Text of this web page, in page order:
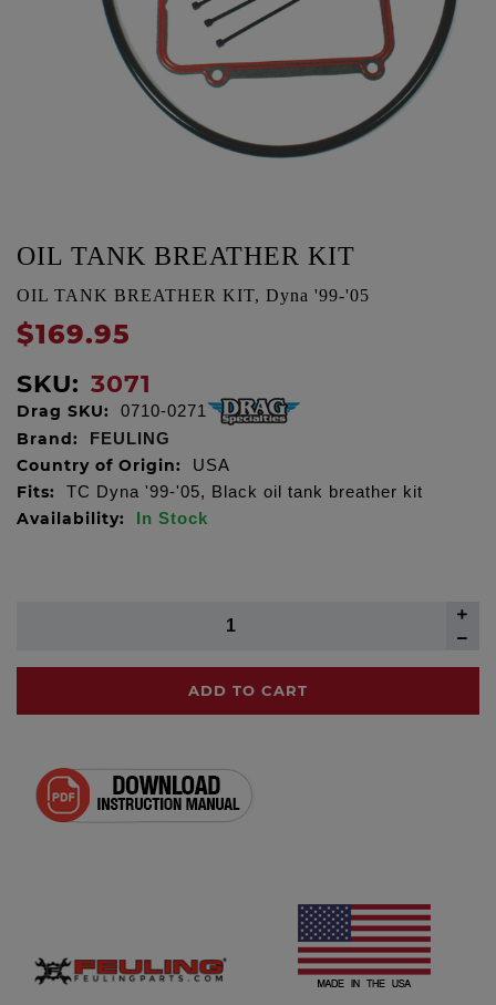
OIL TANK BREATHER KIT
OIL TANK BREATHER KIT, Dyna '99-'05
$169.95
SKU: 3071
Drag SKU: 0710-0271
Brand: FEULING
Country of Origin: USA
Fits: TC Dyna '99-'05, Black oil tank breather kit
Availability: In Stock
ADD TO CART